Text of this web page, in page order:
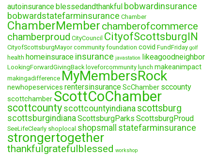
autoinsuranceblessedandthankful bobwardinsurance
bobwardstatefarminsurance Chamber
ChamberMember chamberofcommerce
chamberproud CityCouncil CityofScottsburgIN
CityofScottsburgMayor community foundation covid FundFriday golf
health homeinsurace insurance javastation likeagoodneighbor
LookingForwardGivingBack loveforcommunity lunch makeanimpact
makingadifference MyMembersRock
newhopeservices rentersinsuranceScChamber sccounty
scottchamber ScottCoChamber
scottcounty scottcountyindiana scottsburg
scottsburgindiana ScottsburgParks ScottsburgProud
SeeLifeClearly shoplocal shopsmall statefarminsurance
strongertogether
thankfulgratefulblessed workshop